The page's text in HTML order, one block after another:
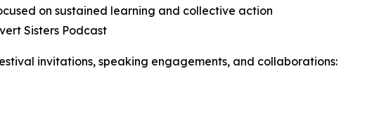
on sustained learning and collective action
Sisters Podcast
invitations, speaking engagements, and collaborations: